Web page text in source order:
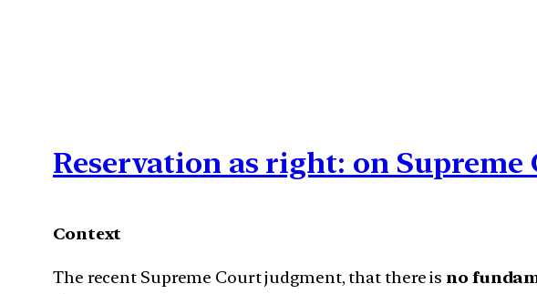
Reservation as right: on
Context
The recent Supreme Court judgment, that there is no